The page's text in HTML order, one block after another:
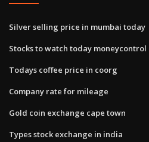
Silver selling price in mumbai today
Stocks to watch today moneycontrol
Todays coffee price in coorg
Company rate for mileage
Gold coin exchange cape town
Types stock exchange in india